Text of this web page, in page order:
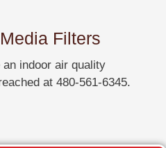
Filters
indoor air quality
at 480-561-6345.